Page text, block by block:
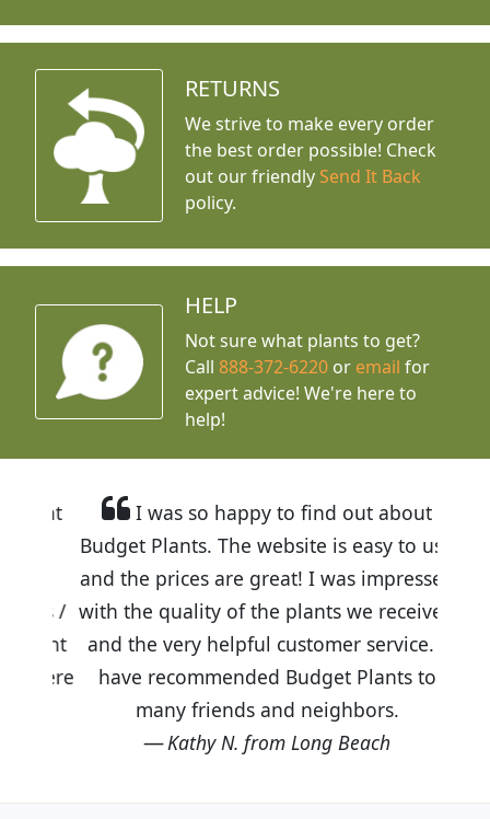
RETURNS
We strive to make every order
the best order possible! Check
out our friendly Send It Back
policy.
HELP
Not sure what plants to get?
Call888-372-6220 or email for
expert advice! We're here to
help!
I was so happy to find out about
Budget Plants. The website is easy to use
and the prices are great! I was impressed
with the quality of the plants we received
and the very helpful customer service. I
have recommended Budget Plants to
many friends and neighbors.
Kathy N. from Long Beach